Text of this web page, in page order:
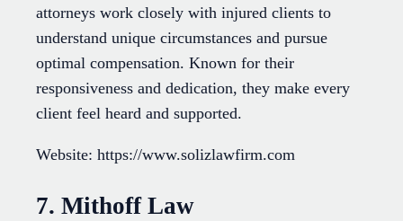
attorneys work closely with injured clients to
understand unique circumstances and pursue
optimal compensation. Known for their
responsiveness and dedication, they make every
client feel heard and supported.
Website: https://www.solizlawfirm.com
7. Mithoff Law